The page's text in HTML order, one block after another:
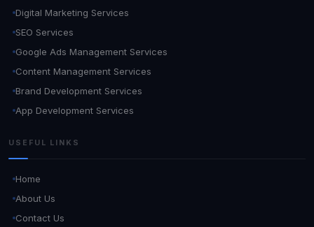
Digital Marketing Services
SEO Services
Google Ads Management Services
Content Management Services
Brand Development Services
App Development Services
USEFUL LINKS
Home
About Us
Contact Us